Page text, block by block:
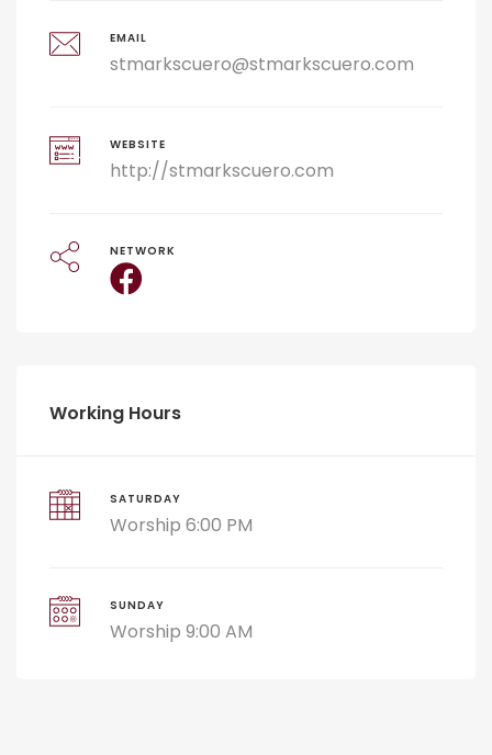
EMAIL
stmarkscuero@stmarkscuero.com
WEBSITE
http://stmarkscuero.com
NETWORK
Working Hours
SATURDAY
Worship 6:00 PM
SUNDAY
Worship 9:00 AM